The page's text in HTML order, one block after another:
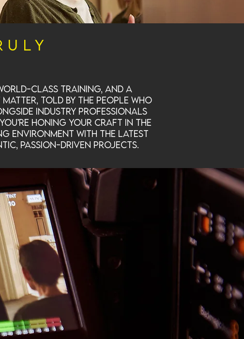
class training, and a
matter, told by the people who
industry professionals
you're honing your craft in the
environment with the latest
passion-driven projects.